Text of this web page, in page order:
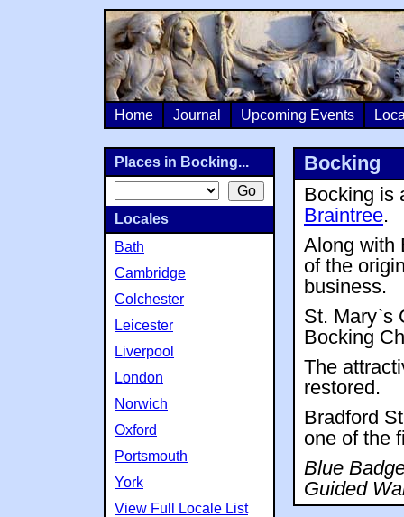
Home Journal Upcoming Events
Bocking
Bocking is
Braintree.
Along with
of the
business.
St. Mary`s
Bocking
The
restored.
Bradford
one of the
Blue
Guided
Places in Bocking...
Locales
Bath
Cambridge
Colchester
Leicester
Liverpool
London
Norwich
Oxford
Portsmouth
York
View Full Locale List